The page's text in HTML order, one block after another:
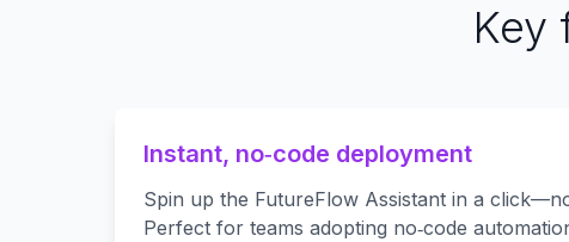
Key
Instant, no‑code deployment
Spin up the FutureFlow Assistant in a
Perfect for teams adopting no‑code